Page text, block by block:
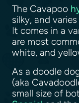
The Cavapoo
silky, and
It comes in a
are most
white, and
As a doodle
(aka
small size of